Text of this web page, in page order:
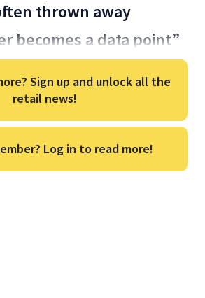
thrown away
becomes a data point”
Sign up and unlock all the
retail news!
Log in to read more!